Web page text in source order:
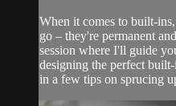
When it comes to built-
go – they're permanent
session where I'll guide
designing the perfect
in a few tips on sprucing